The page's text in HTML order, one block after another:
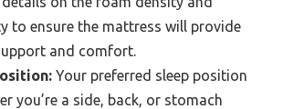
to ensure the mattress will provide
and comfort.
Your preferred sleep position
you’re a side, back, or stomach